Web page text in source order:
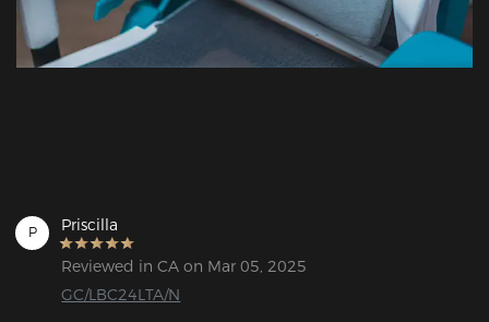
P Priscilla
Reviewed in CA on Mar 05, 2025
GC/LBC24LTA/N